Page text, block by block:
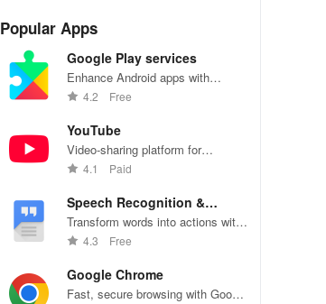
Popular Apps
Google Play services
Enhance Android apps with
location services, maps, and push
4.2 Free
YouTube
Video-sharing platform for
watching, sharing, and creating
4.1 Paid
Speech Recognition &
Synthesis
Transform words into actions with
accurate speech recognition
4.3 Free
Google Chrome
Fast, secure browsing with Google